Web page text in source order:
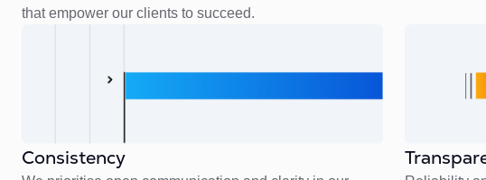
that empower our clients to succeed.
Consistency